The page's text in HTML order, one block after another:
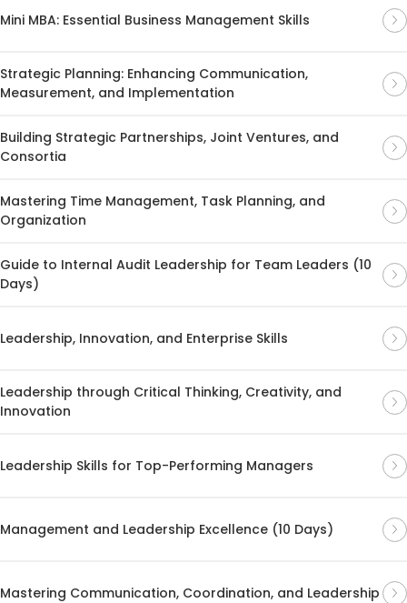
Mini MBA: Essential Business Management Skills
Strategic Planning: Enhancing Communication,
Measurement, and Implementation
Building Strategic Partnerships, Joint Ventures, and
Consortia
Mastering Time Management, Task Planning, and
Organization
Guide to Internal Audit Leadership for Team Leaders (10
Days)
Leadership, Innovation, and Enterprise Skills
Leadership through Critical Thinking, Creativity, and
Innovation
Leadership Skills for Top-Performing Managers
Management and Leadership Excellence (10 Days)
Mastering Communication, Coordination, and Leadership